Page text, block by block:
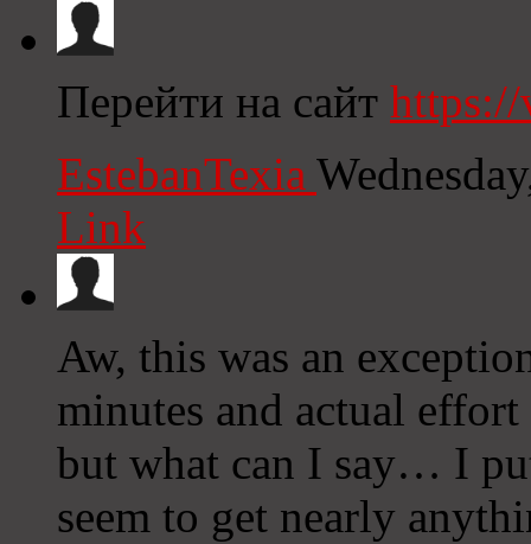
Перейти на сайт https://
EstebanTexia
Link
Aw, this was an
minutes and actual
but what can I say… I
seem to get nearly